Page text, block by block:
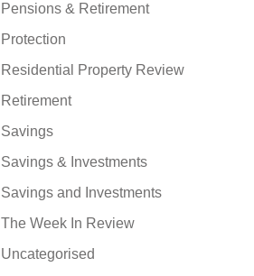
Pensions & Retirement
Protection
Residential Property Review
Retirement
Savings
Savings & Investments
Savings and Investments
The Week In Review
Uncategorised